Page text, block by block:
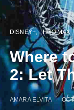
DISNEY+ HBO MAX
Where
2: Let
AMARA ELVITA